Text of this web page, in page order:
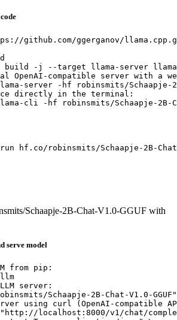
github.com/ggerganov/
build -j --target llama-server
OpenAI-compatible server with a
server -hf robinsmits/Schaapje-2B-
directly in the terminal:
cli -hf robinsmits/Schaapje-2B-
hf.co/robinsmits/Schaapje-2B-Chat-
Schaapje-2B-Chat-V1.0-GGUF with
serve model
from pip:
server:
Schaapje-2B-Chat-V1.0-GGUF"
using curl (OpenAI-compatible
"http://localhost:8000/v1/chat/